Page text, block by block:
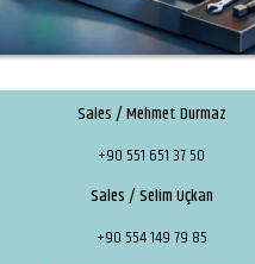
Sales / Mehmet Durmaz
+90 551 651 37 50
Sales / Selim Uçkan
+90 554 149 79 85